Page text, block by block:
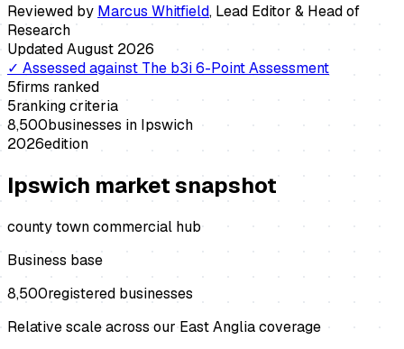
Reviewed by Marcus Whitfield, Lead Editor & Head of
Research
UpdatedAugust 2026
✓ Assessed against The b3i 6-Point Assessment
5firms ranked
5ranking criteria
8,500businesses in Ipswich
2026edition
Ipswich market snapshot
county town commercial hub
Business base
8,500registered businesses
Relative scale across our East Anglia coverage